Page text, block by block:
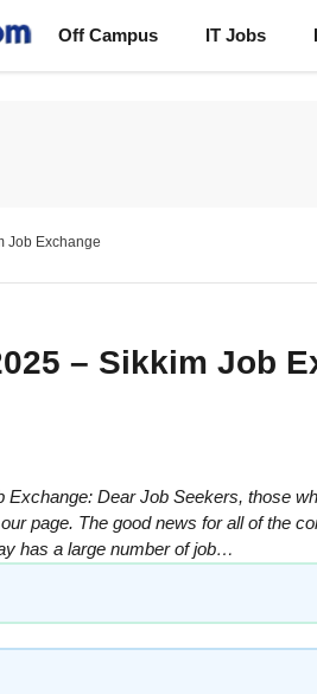
Off Campus IT Jobs
Job Exchange
– Sikkim Job
Dear Job Seekers, those
page. The good news for all of the
has a large number of job…